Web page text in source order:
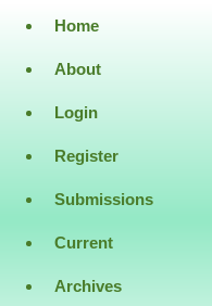
Home
About
Login
Register
Submissions
Current
Archives